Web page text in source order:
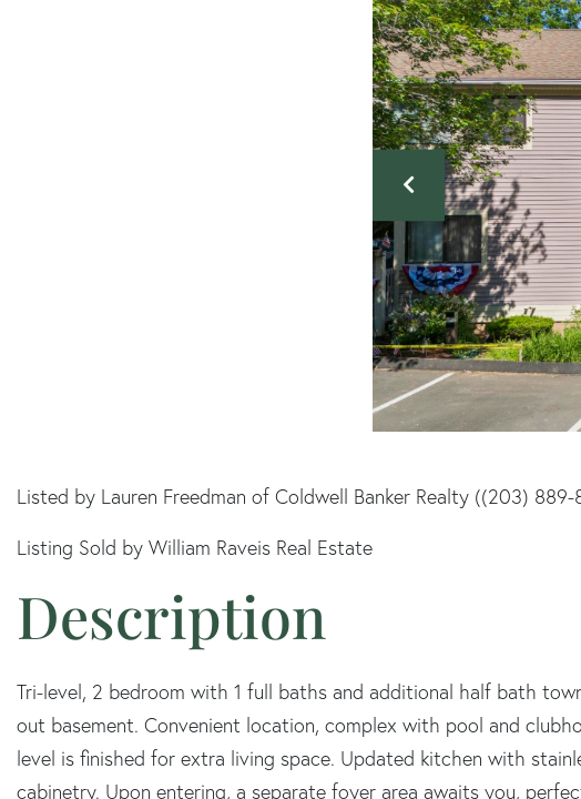
Listed by Lauren Freedman of Coldwell Banker Realty ((203) 889-
Listing Sold by William Raveis Real Estate
Tri-level, 2 bedroom with 1 full baths and additional half bath
out basement. Convenient location, complex with pool and
level is finished for extra living space. Updated kitchen with
cabinetry. Upon entering, a separate foyer area awaits you,